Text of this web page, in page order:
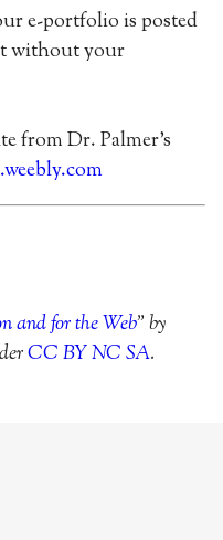
e-portfolio is posted
without your
from Dr. Palmer’s
and for the Web” by
CC BY NC SA.